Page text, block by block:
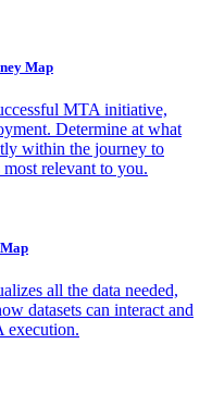
Map
MTA initiative,
Determine at what
within the journey to
relevant to you.
all the data needed,
datasets can interact and
execution.